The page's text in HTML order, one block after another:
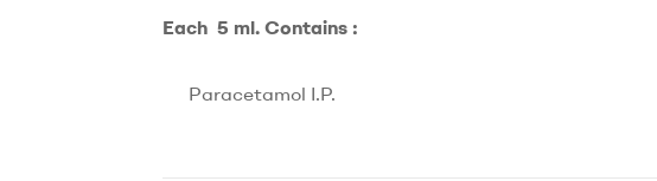
Each 5 ml. Contains :
Paracetamol I.P.